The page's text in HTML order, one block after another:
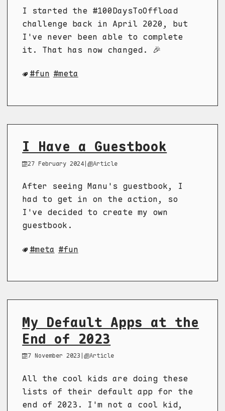
I started the #100DaysToOffload
challenge back in April 2020, but
I've never been able to complete
it. That has now changed. 🎉
fun meta
I Have a Guestbook
27 February 2024| Article
After seeing Manu's guestbook, I
had to get in on the action, so
I've decided to create my own
guestbook.
meta fun
My Default Apps at the
End of 2023
7 November 2023 | Article
All the cool kids are doing these
lists of their default app for the
end of 2023. I'm not a cool kid,